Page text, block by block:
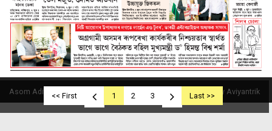
<< First 1 2 3 Last >>
Asom Aditya © 2019 Powered By Aviyantrik